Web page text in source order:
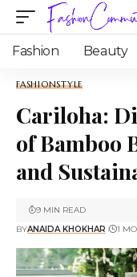
Fashion Beauty
FASHIONSTYLE
Cariloha:
of Bamboo
and
BYANAIDA KHOKHAR 1
9 MIN READ